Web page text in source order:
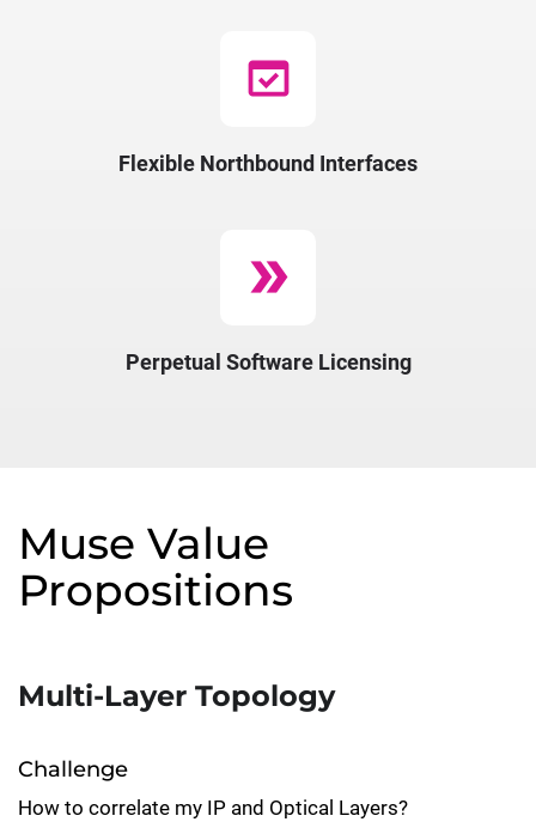
domain_verification
Flexible Northbound Interfaces
double_arrow
Perpetual​ Software​ Licensing​
Muse Value
Propositions
Multi-Layer Topology
Challenge
How to correlate my IP and Optical Layers?